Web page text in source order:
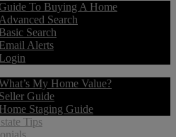
To Buying A Home
Advanced Search
Basic Search
Email Alerts
Login
My Home Value?
Seller Guide
Home Staging Guide
Tips